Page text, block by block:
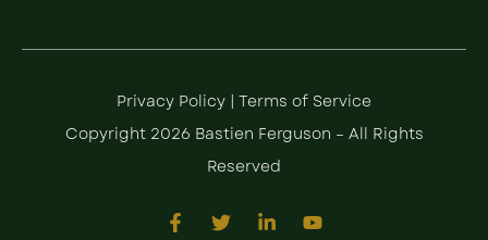
Privacy Policy | Terms of Service
Copyright 2026 Bastien Ferguson – All Rights
Reserved